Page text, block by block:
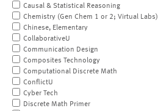
Causal & Statistical Reasoning
Chemistry (Gen Chem 1 or 2; Virtual Labs)
Chinese, Elementary
CollaborativeU
Communication Design
Composites Technology
Computational Discrete Math
ConflictU
Cyber Tech
Discrete Math Primer